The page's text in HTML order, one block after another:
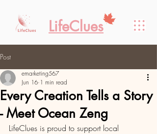
LifeClues
Post
Every Creation Tells a Story
- Meet Ocean Zeng
emarketing567
Jun 16 1 min read
LifeClues is proud to support local